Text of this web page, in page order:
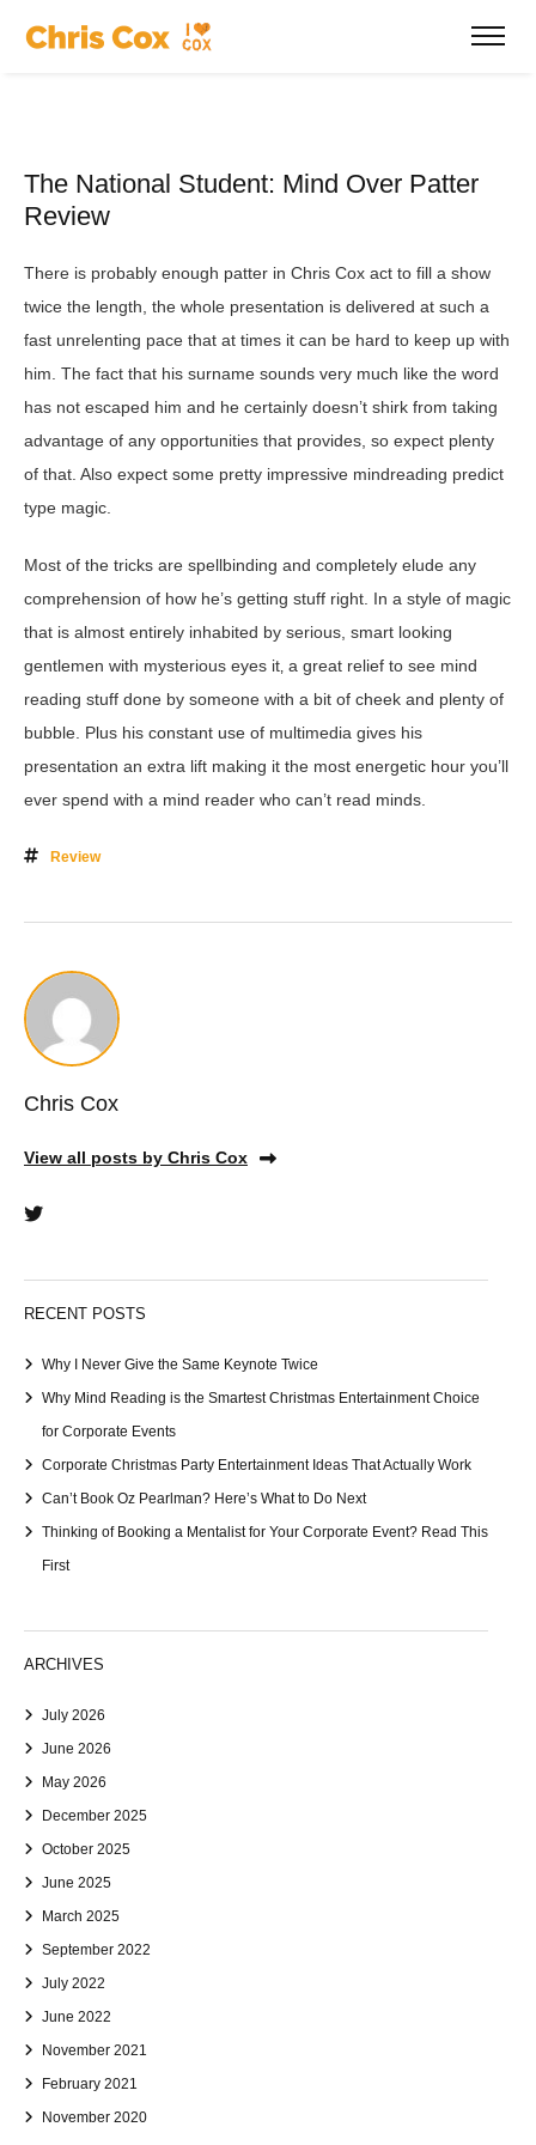
The National Student: Mind Over Patter
Review
There is probably enough patter in Chris Cox act to fill a show
twice the length, the whole presentation is delivered at such a
fast unrelenting pace that at times it can be hard to keep up with
him. The fact that his surname sounds very much like the word
has not escaped him and he certainly doesn’t shirk from taking
advantage of any opportunities that provides, so expect plenty
of that. Also expect some pretty impressive mindreading predict
type magic.
Most of the tricks are spellbinding and completely elude any
comprehension of how he’s getting stuff right. In a style of magic
that is almost entirely inhabited by serious, smart looking
gentlemen with mysterious eyes it‚ a great relief to see mind
reading stuff done by someone with a bit of cheek and plenty of
bubble. Plus his constant use of multimedia gives his
presentation an extra lift making it the most energetic hour you’ll
ever spend with a mind reader who can’t read minds.
Review
Chris Cox
View all posts by Chris Cox
RECENT POSTS
Why I Never Give the Same Keynote Twice
Why Mind Reading is the Smartest Christmas Entertainment Choice
for Corporate Events
Corporate Christmas Party Entertainment Ideas That Actually Work
Can’t Book Oz Pearlman? Here’s What to Do Next
Thinking of Booking a Mentalist for Your Corporate Event? Read This
First
ARCHIVES
July 2026
June 2026
May 2026
December 2025
October 2025
June 2025
March 2025
September 2022
July 2022
June 2022
November 2021
February 2021
November 2020